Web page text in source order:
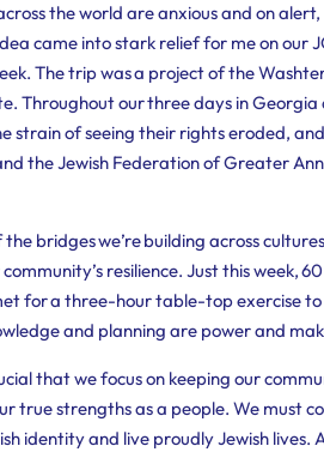
the world are anxious and on
came into stark relief for me on our
The trip was a project of the
Throughout our three days in
strain of seeing their rights eroded,
the Jewish Federation of Greater
the bridges we’re building across
resilience. Just this week,
for a three-hour table-top exercise
and planning are power and
that we focus on keeping our
true strengths as a people. We must
identity and live proudly Jewish lives.